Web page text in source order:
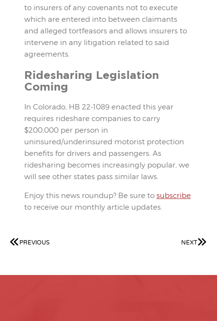
to insurers of any covenants not to execute
which are entered into between claimants
and alleged tortfeasors and allows insurers to
intervene in any litigation related to said
agreements.
Ridesharing Legislation
Coming
In Colorado, HB 22-1089 enacted this year
requires rideshare companies to carry
$200,000 per person in
uninsured/underinsured motorist protection
benefits for drivers and passengers. As
ridesharing becomes increasingly popular, we
will see other states pass similar laws.
Enjoy this news roundup? Be sure to subscribe
to receive our monthly article updates.
PREVIOUS NEXT